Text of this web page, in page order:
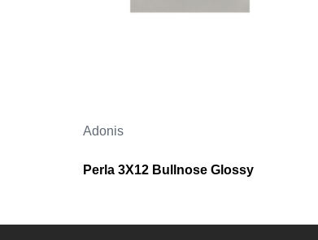
Adonis
Perla 3X12 Bullnose Glossy